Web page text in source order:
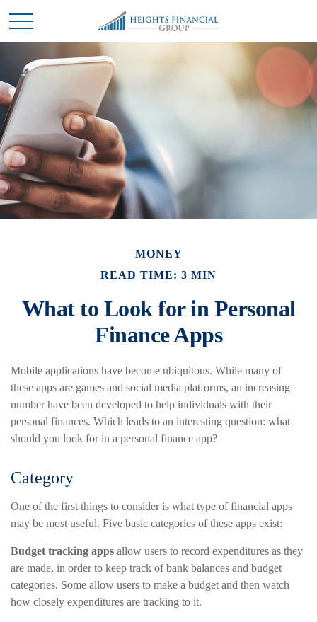
MONEY
READ TIME: 3 MIN
What to Look for in Personal
Finance Apps
Mobile applications have become ubiquitous. While many of
these apps are games and social media platforms, an increasing
number have been developed to help individuals with their
personal finances. Which leads to an interesting question: what
should you look for in a personal finance app?
Category
One of the first things to consider is what type of financial apps
may be most useful. Five basic categories of these apps exist:
Budget tracking apps allow users to record expenditures as they
are made, in order to keep track of bank balances and budget
categories. Some allow users to make a budget and then watch
how closely expenditures are tracking to it.